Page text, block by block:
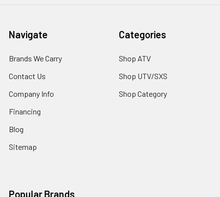
Navigate
Brands We Carry
Contact Us
Company Info
Financing
Blog
Sitemap
Categories
Shop ATV
Shop UTV/SXS
Shop Category
Popular Brands